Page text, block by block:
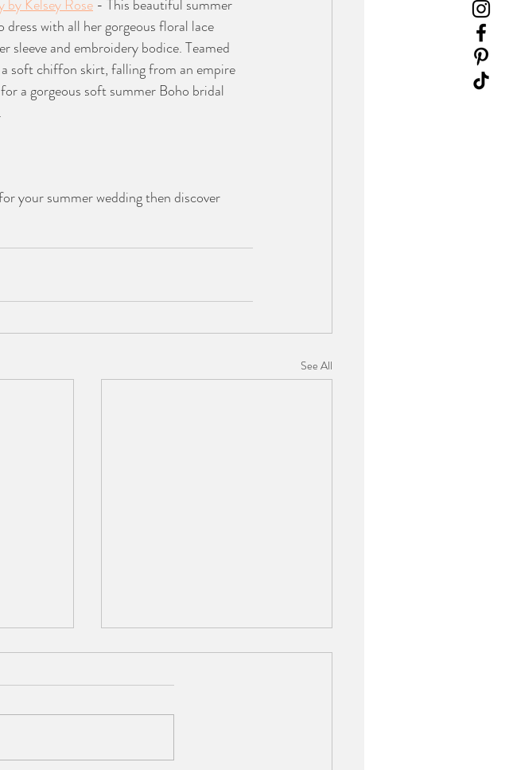
by Kelsey Rose - This beautiful summer
dress with all her gorgeous floral lace
sleeve and embroidery bodice. Teamed
soft chiffon skirt, falling from an empire
a gorgeous soft summer Boho bridal
your summer wedding then discover
See All